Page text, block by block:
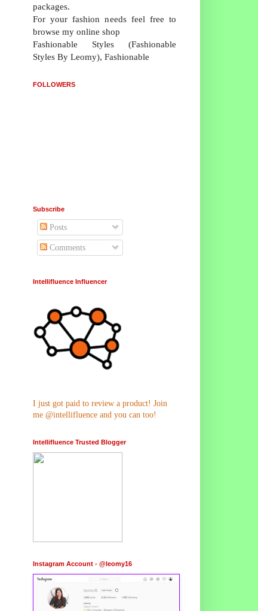
packages.
For your fashion needs feel free to
browse my online shop
Fashionable Styles (Fashionable
Styles By Leomy), Fashionable
FOLLOWERS
Subscribe
Posts
Comments
Intellifluence Influencer
I just got paid to review a product! Join
me @intellifluence and you can too!
Intellifluence Trusted Blogger
Instagram Account - @leomy16